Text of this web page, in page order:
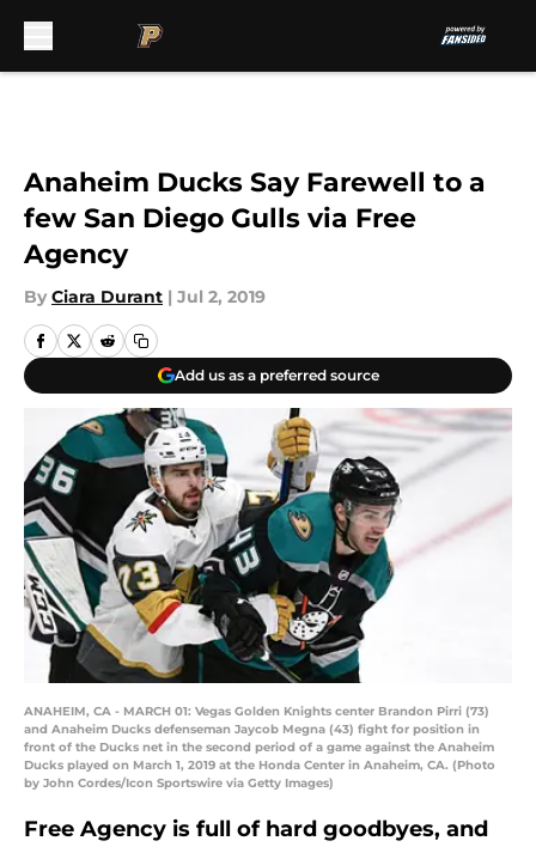
Anaheim Ducks Say Farewell to a
few San Diego Gulls via Free
Agency
By Ciara Durant | Jul 2, 2019
Add us as a preferred source
ANAHEIM, CA - MARCH 01: Vegas Golden Knights center Brandon Pirri (73)
and Anaheim Ducks defenseman Jaycob Megna (43) fight for position in
front of the Ducks net in the second period of a game against the Anaheim
Ducks played on March 1, 2019 at the Honda Center in Anaheim, CA. (Photo
by John Cordes/Icon Sportswire via Getty Images)
Free Agency is full of hard goodbyes, and